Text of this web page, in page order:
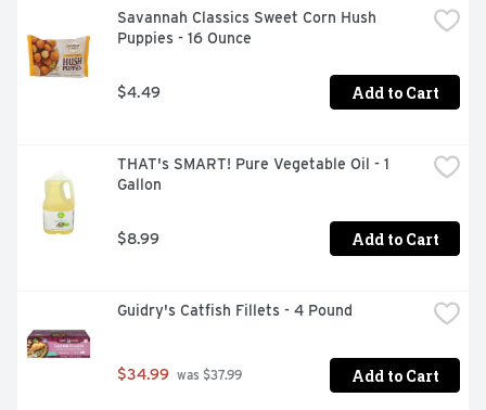
Savannah Classics Sweet Corn Hush
Puppies - 16 Ounce
$4.49 Add to Cart
THAT's SMART! Pure Vegetable Oil - 1
Gallon
$8.99 Add to Cart
Guidry's Catfish Fillets - 4 Pound
$34.99 was $37.99 Add to Cart